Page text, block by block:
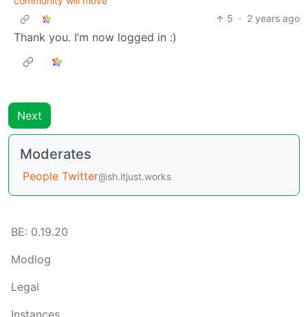
5 · 2 years ago
Thank you. I’m now logged in :)
Next
Moderates
People Twitter@sh.itjust.works
BE: 0.19.20
Modlog
Legal